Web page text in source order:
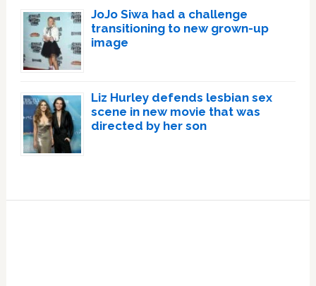
JoJo Siwa had a challenge
transitioning to new grown-up
image
Liz Hurley defends lesbian sex
scene in new movie that was
directed by her son